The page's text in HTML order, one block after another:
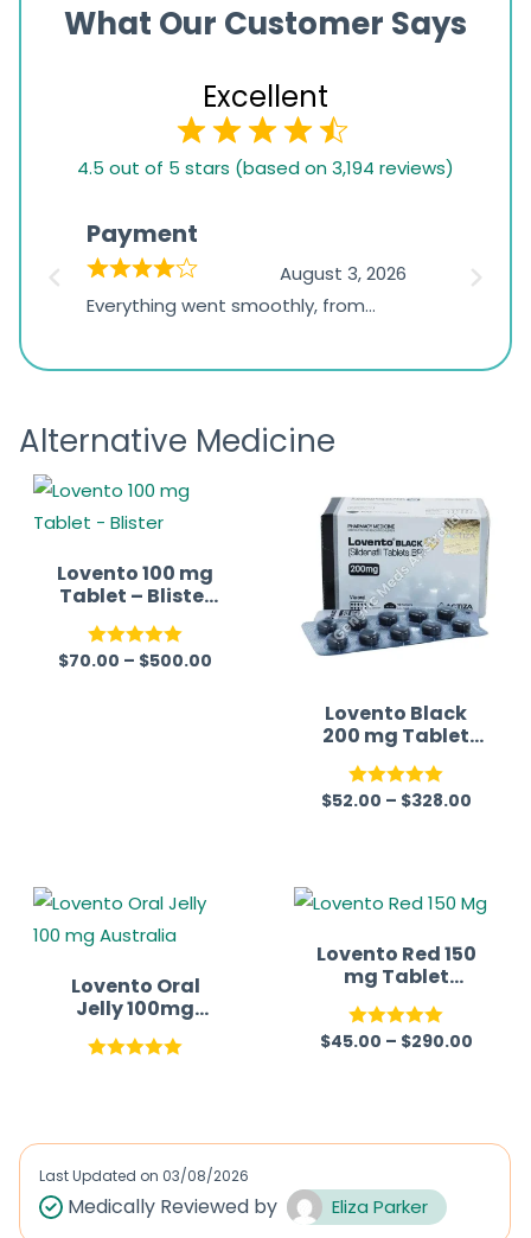
What Our Customer Says
Excellent
based
1,234
ratings
4.5 out of 5 stars (based on 3,194 reviews)
Payment
August 3, 2026
Everything went smoothly, from
the payment, and I appreciated
was
Alternative Medicine
Lovento 100 mg
Tablet – Blister
(Sildenafil
Citrate 100mg)
Rated5.00
$70.00 – $500.00
Lovento Black
200 mg Tablet
(Sildenafil)
Rated5.00
$52.00 – $328.00
Lovento Oral
Jelly 100mg
(Sildenafil
Citrate)
Lovento Red 150
mg Tablet
(Sildenafil)
Rated5.00
$45.00 – $290.00
Last Updated on 03/08/2026
Medically Reviewed by Eliza Parker